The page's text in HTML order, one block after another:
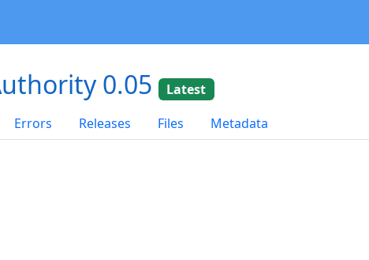
0.05
Latest
Errors Releases Files Metadata